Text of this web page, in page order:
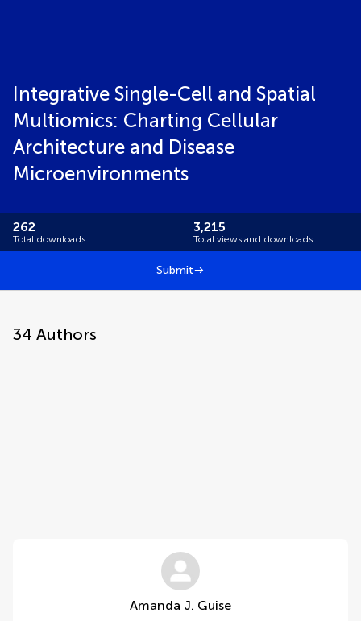
Integrative Single-Cell and Spatial
Multiomics: Charting Cellular
Architecture and Disease
Microenvironments
262
Total downloads
3,215
Total views and downloads
Submit
34 Authors
Amanda J. Guise